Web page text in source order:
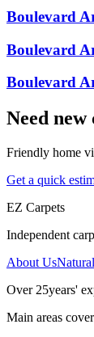
Boulevard
Boulevard
Boulevard
Need new
Friendly home
Get a quick
EZ Carpets
Independent
About Us
Over 25years'
Main areas